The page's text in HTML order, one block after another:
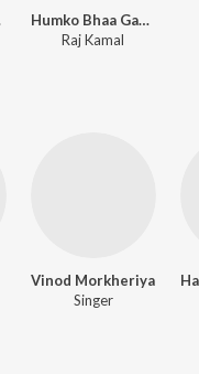
Humko Bhaa Gaya Tera Darbar
Raj Kamal
Vinod Morkheriya
Singer